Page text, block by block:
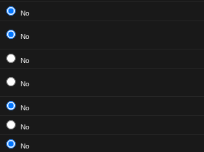
No
No
No
No
No
No
No